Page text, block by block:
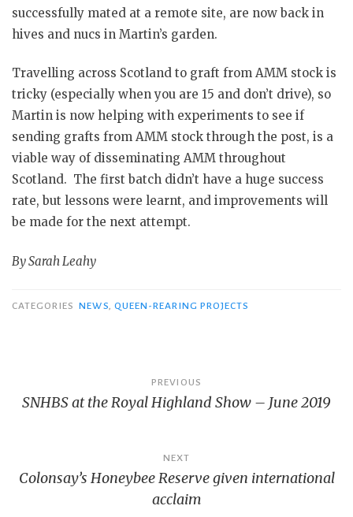
successfully mated at a remote site, are now back in
hives and nucs in Martin’s garden.
Travelling across Scotland to graft from AMM stock is
tricky (especially when you are 15 and don’t drive), so
Martin is now helping with experiments to see if
sending grafts from AMM stock through the post, is a
viable way of disseminating AMM throughout
Scotland. The first batch didn’t have a huge success
rate, but lessons were learnt, and improvements will
be made for the next attempt.
By Sarah Leahy
CATEGORIES NEWS, QUEEN-REARING PROJECTS
navigation
PREVIOUS
SNHBS at the Royal Highland Show – June 2019
NEXT
Colonsay’s Honeybee Reserve given international
acclaim